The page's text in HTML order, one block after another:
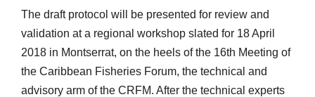
The draft protocol will be presented for review and
validation at a regional workshop slated for 18 April
2018 in Montserrat, on the heels of the 16th Meeting of
the Caribbean Fisheries Forum, the technical and
advisory arm of the CRFM. After the technical experts